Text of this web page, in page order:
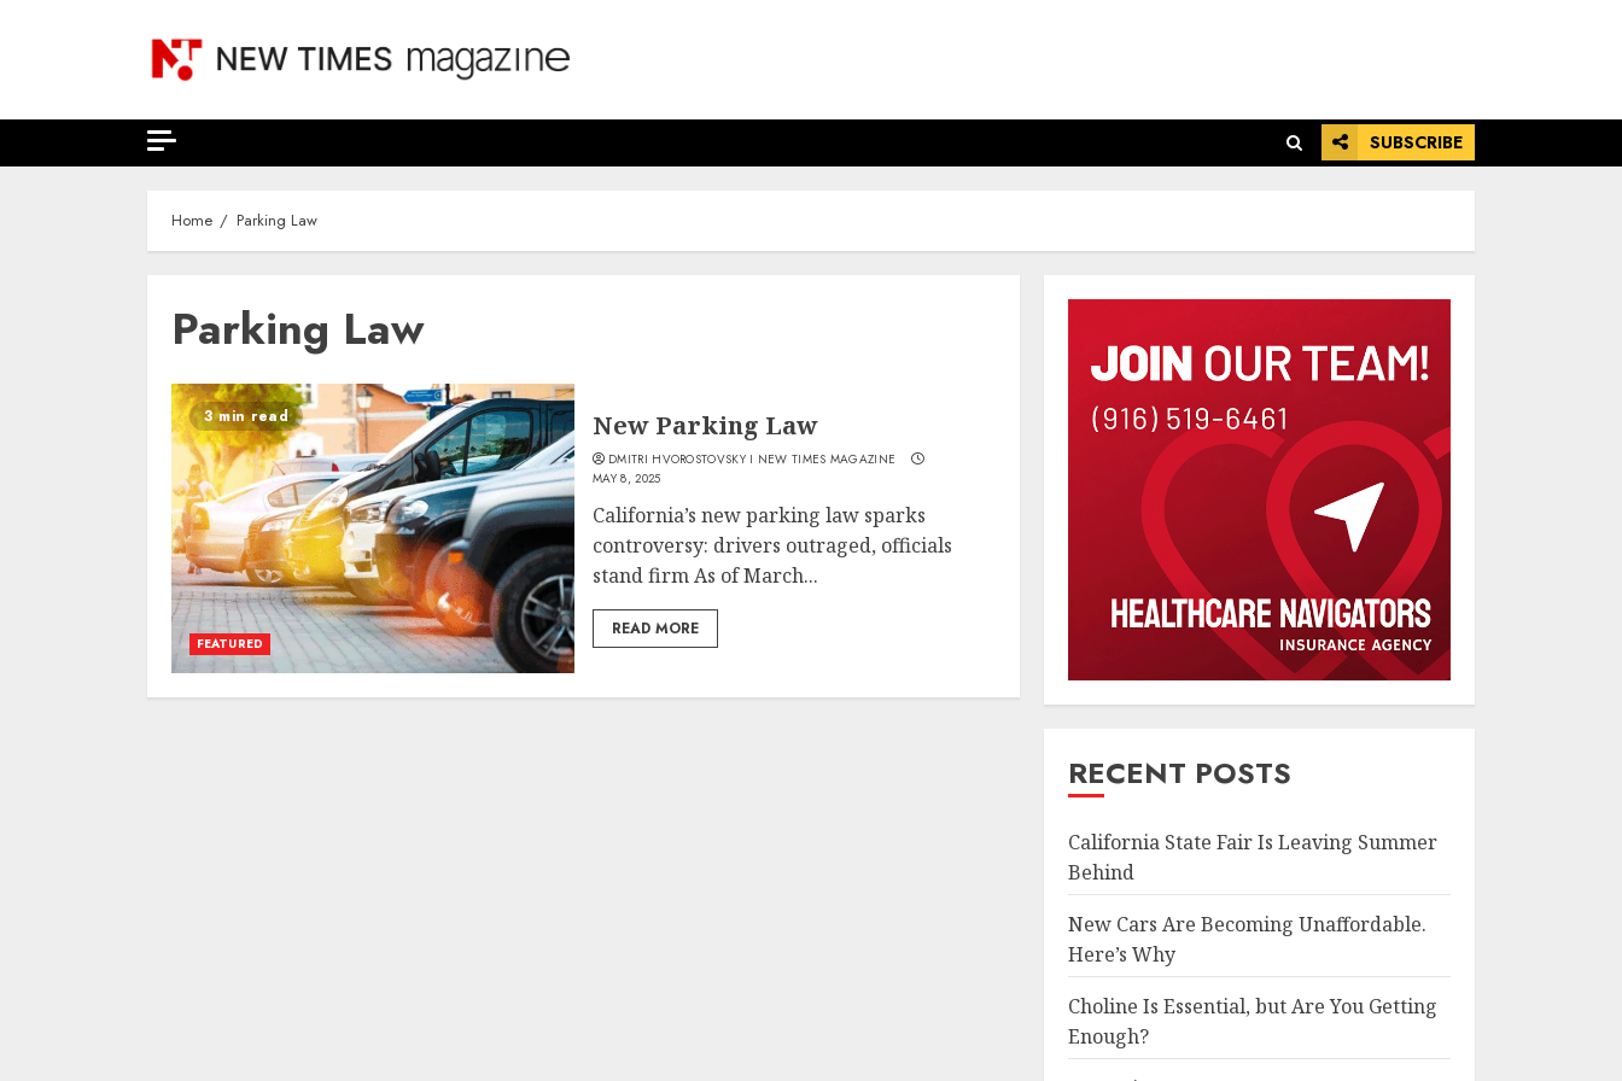
SUBSCRIBE
Home Parking Law
Parking Law
3 min read
FEATURED
New Parking Law
DMITRI HVOROSTOVSKY I NEW TIMES MAGAZINE
MAY 8, 2025
California’s new parking law sparks
controversy: drivers outraged, officials
stand firm As of March...
READ MORE
RECENT POSTS
California State Fair Is Leaving Summer
Behind
New Cars Are Becoming Unaffordable.
Here’s Why
Choline Is Essential, but Are You Getting
Enough?